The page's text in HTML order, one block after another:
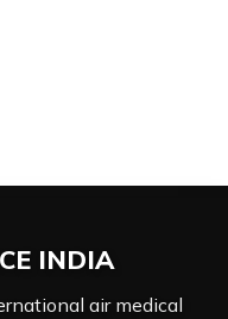
INDIA
air medical